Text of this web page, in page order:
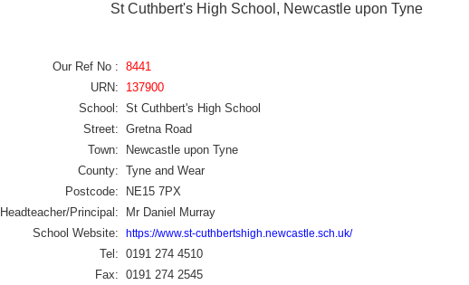
St Cuthbert's High School, Newcastle upon Tyne
Our Ref No : 8441
URN:
137900
School: St Cuthbert's High School
Street: Gretna Road
Town:
Newcastle upon Tyne
County: Tyne and Wear
Postcode:
NE15 7PX
Headteacher/Principal:
Mr Daniel Murray
School Website:
https://www.st-cuthbertshigh.newcastle.sch.uk/
Tel: 0191 274 4510
Fax: 0191 274 2545